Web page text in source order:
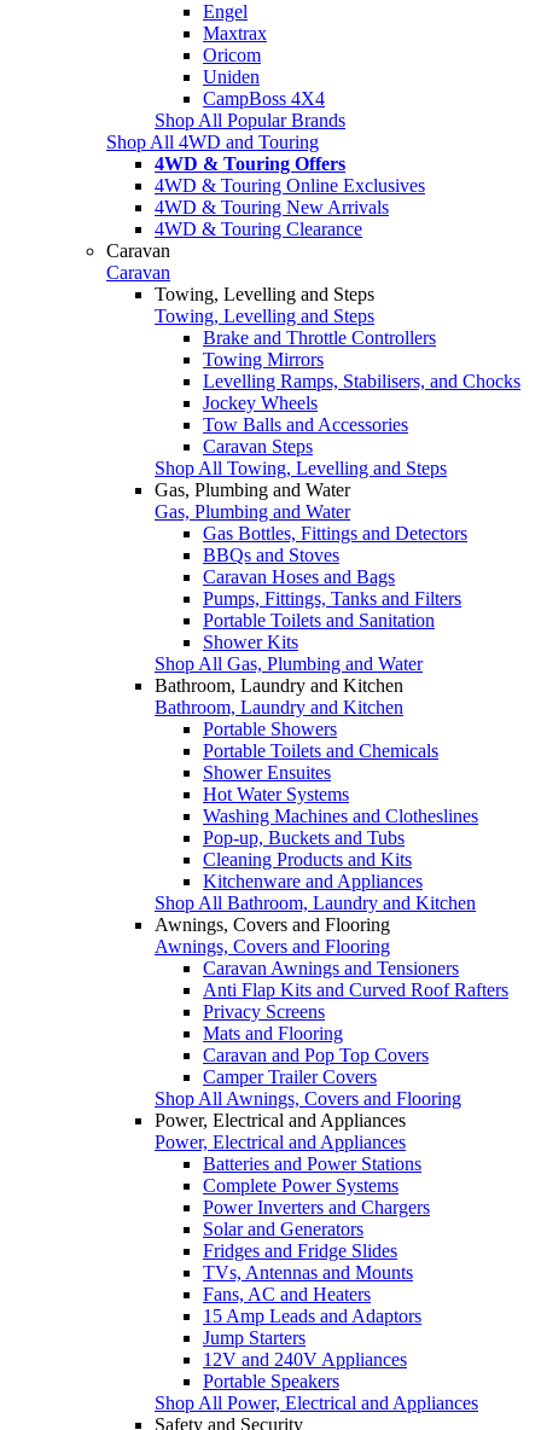
Engel
Maxtrax
Oricom
Uniden
CampBoss 4X4
Shop All Popular Brands
Shop All 4WD and Touring
4WD & Touring Offers
4WD & Touring Online Exclusives
4WD & Touring New Arrivals
4WD & Touring Clearance
Caravan
Caravan
Towing, Levelling and Steps
Towing, Levelling and Steps
Brake and Throttle Controllers
Towing Mirrors
Levelling Ramps, Stabilisers, and Chocks
Jockey Wheels
Tow Balls and Accessories
Caravan Steps
Shop All Towing, Levelling and Steps
Gas, Plumbing and Water
Gas, Plumbing and Water
Gas Bottles, Fittings and Detectors
BBQs and Stoves
Caravan Hoses and Bags
Pumps, Fittings, Tanks and Filters
Portable Toilets and Sanitation
Shower Kits
Shop All Gas, Plumbing and Water
Bathroom, Laundry and Kitchen
Bathroom, Laundry and Kitchen
Portable Showers
Portable Toilets and Chemicals
Shower Ensuites
Hot Water Systems
Washing Machines and Clotheslines
Pop-up, Buckets and Tubs
Cleaning Products and Kits
Kitchenware and Appliances
Shop All Bathroom, Laundry and Kitchen
Awnings, Covers and Flooring
Awnings, Covers and Flooring
Caravan Awnings and Tensioners
Anti Flap Kits and Curved Roof Rafters
Privacy Screens
Mats and Flooring
Caravan and Pop Top Covers
Camper Trailer Covers
Shop All Awnings, Covers and Flooring
Power, Electrical and Appliances
Power, Electrical and Appliances
Batteries and Power Stations
Complete Power Systems
Power Inverters and Chargers
Solar and Generators
Fridges and Fridge Slides
TVs, Antennas and Mounts
Fans, AC and Heaters
15 Amp Leads and Adaptors
Jump Starters
12V and 240V Appliances
Portable Speakers
Shop All Power, Electrical and Appliances
Safety and Security